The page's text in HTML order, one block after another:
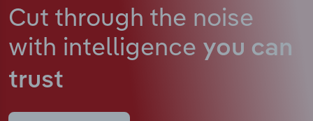
Cut through the noise
with intelligence you can
trust